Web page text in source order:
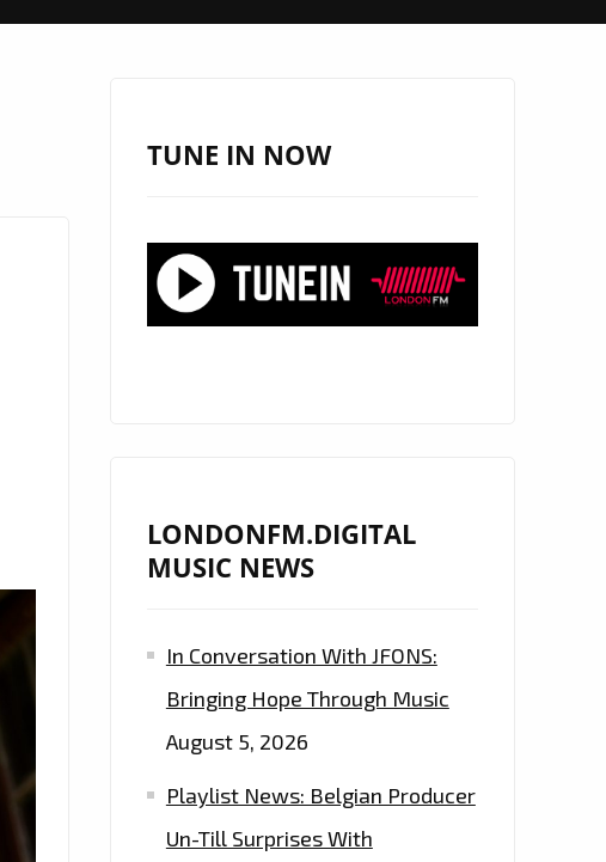
TUNE IN NOW
LONDONFM.DIGITAL
MUSIC NEWS
In Conversation With JFONS:
Bringing Hope Through Music
August 5, 2026
Playlist News: Belgian Producer
Un-Till Surprises With